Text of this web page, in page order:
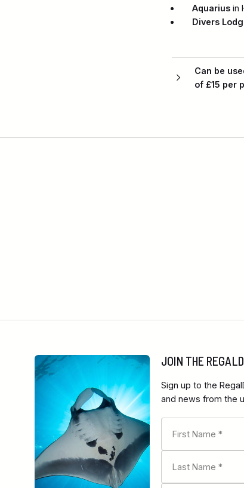
Aquariusin
Divers
Can be
of £15 per
JOIN THE
Sign up to the
and news from the